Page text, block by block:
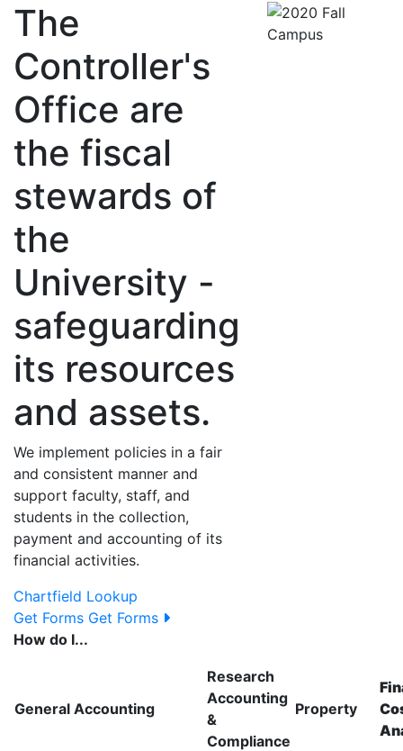
The
Controller's
Office are
the fiscal
stewards of
the
University -
safeguarding
its resources
and assets.
We implement policies in a fair
and consistent manner and
support faculty, staff, and
students in the collection,
payment and accounting of its
financial activities.
Chartfield Lookup
Get Forms Get Forms
How do I...
General Accounting
Research
Accounting
&
Compliance
Property